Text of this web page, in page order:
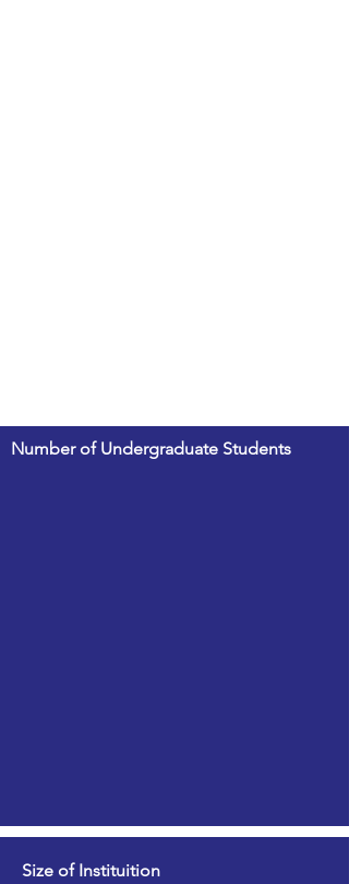
Number of Undergraduate Students
Size of Instituition